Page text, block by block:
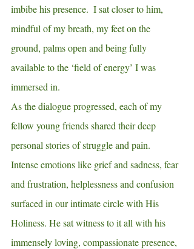
imbibe his presence.  I sat closer to him,
mindful of my breath, my feet on the
ground, palms open and being fully
available to the ‘field of energy’ I was
immersed in.
As the dialogue progressed, each of my
fellow young friends shared their deep
personal stories of struggle and pain.
Intense emotions like grief and sadness, fear
and frustration, helplessness and confusion
surfaced in our intimate circle with His
Holiness. He sat witness to it all with his
immensely loving, compassionate presence,